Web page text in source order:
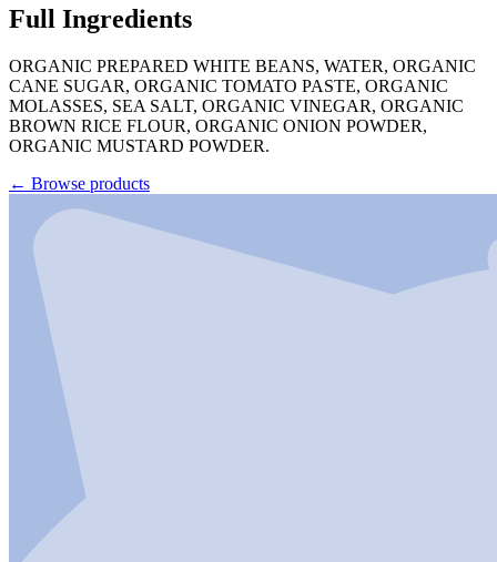
Full Ingredients
ORGANIC PREPARED WHITE BEANS, WATER, ORGANIC
CANE SUGAR, ORGANIC TOMATO PASTE, ORGANIC
MOLASSES, SEA SALT, ORGANIC VINEGAR, ORGANIC
BROWN RICE FLOUR, ORGANIC ONION POWDER,
ORGANIC MUSTARD POWDER.
← Browse products